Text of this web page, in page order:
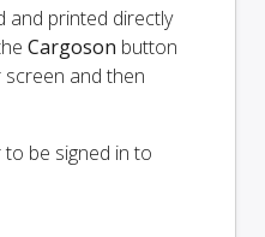
and printed directly
Cargoson button
and then
be signed in to